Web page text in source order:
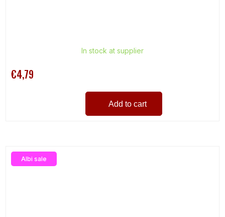
In stock at supplier
€4,79
Add to cart
Albi sale